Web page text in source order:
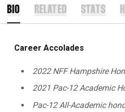
BIO RELATED STATS
Career Accolades
2022 NFF Hampshire
2021 Pac-12 Academic
Pac-12 All-Academic